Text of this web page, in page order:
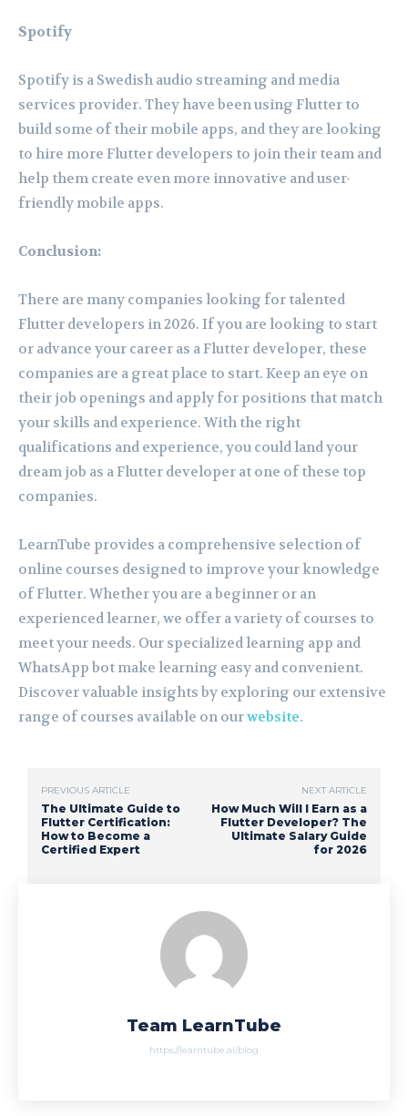
Spotify
Spotify is a Swedish audio streaming and media
services provider. They have been using Flutter to
build some of their mobile apps, and they are looking
to hire more Flutter developers to join their team and
help them create even more innovative and user-
friendly mobile apps.
Conclusion:
There are many companies looking for talented
Flutter developers in 2026. If you are looking to start
or advance your career as a Flutter developer, these
companies are a great place to start. Keep an eye on
their job openings and apply for positions that match
your skills and experience. With the right
qualifications and experience, you could land your
dream job as a Flutter developer at one of these top
companies.
LearnTube provides a comprehensive selection of
online courses designed to improve your knowledge
of Flutter. Whether you are a beginner or an
experienced learner, we offer a variety of courses to
meet your needs. Our specialized learning app and
WhatsApp bot make learning easy and convenient.
Discover valuable insights by exploring our extensive
range of courses available on ourwebsite.
PREVIOUS ARTICLE
The Ultimate Guide to
Flutter Certification:
How to Become a
Certified Expert
NEXT ARTICLE
How Much Will I Earn as a
Flutter Developer? The
Ultimate Salary Guide
for 2026
Team LearnTube
https://learntube.ai/blog